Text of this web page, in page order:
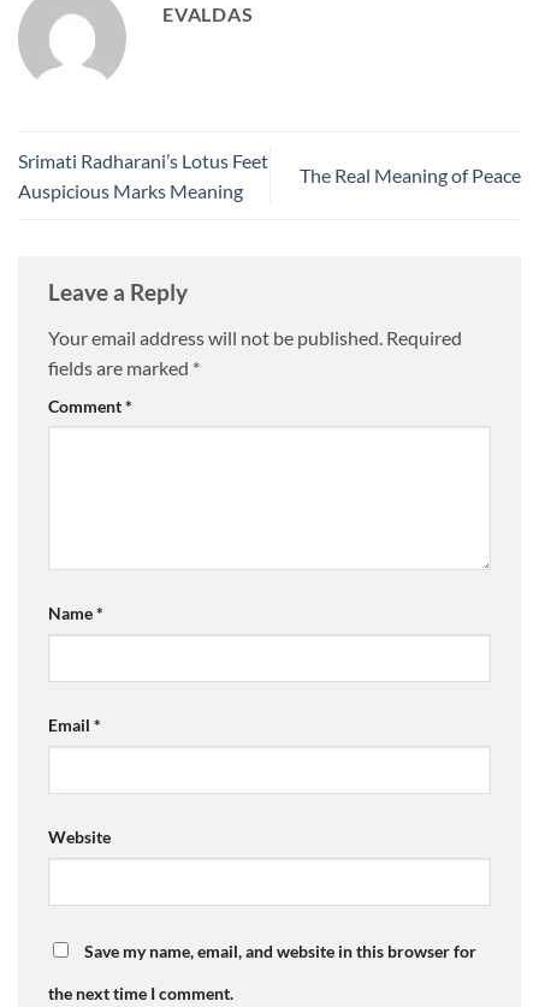
EVALDAS
Srimati Radharani’s Lotus Feet
Auspicious Marks Meaning
The Real Meaning of Peace
Leave a Reply
Your email address will not be published. Required
fields are marked *
Comment*
Name*
Email *
Website
Save my name, email, and website in this browser for
the next time I comment.